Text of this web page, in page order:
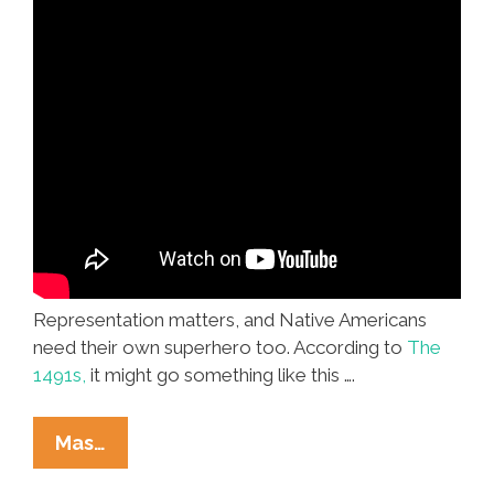
Representation matters, and Native Americans
need their own superhero too. According to The
1491s, it might go something like this ….
Mas…
Time